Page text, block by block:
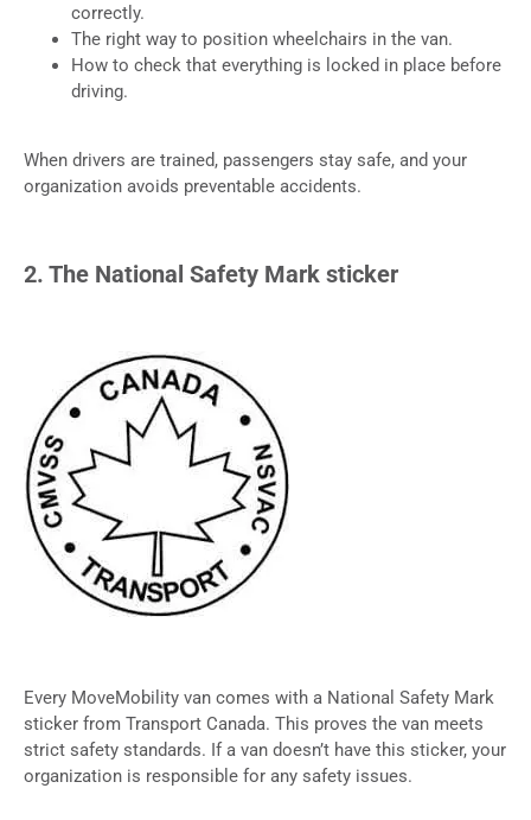
correctly.
The right way to position wheelchairs in the van.
How to check that everything is locked in place before
driving.
When drivers are trained, passengers stay safe, and your
organization avoids preventable accidents.
2. The National Safety Mark sticker
Every MoveMobility van comes with a National Safety Mark
sticker from Transport Canada. This proves the van meets
strict safety standards. If a van doesn’t have this sticker, your
organization is responsible for any safety issues.